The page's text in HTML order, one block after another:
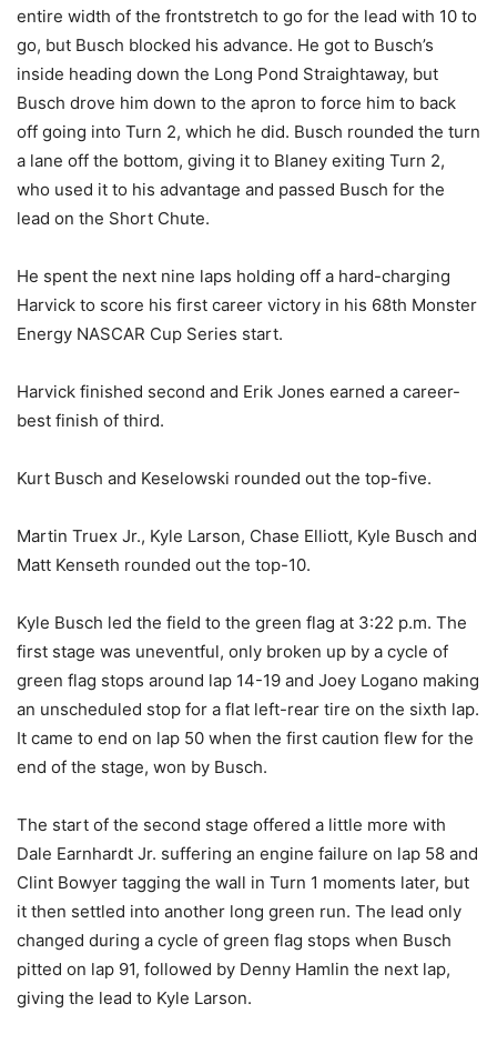
entire width of the frontstretch to go for the lead with 10 to
go, but Busch blocked his advance. He got to Busch’s
inside heading down the Long Pond Straightaway, but
Busch drove him down to the apron to force him to back
off going into Turn 2, which he did. Busch rounded the turn
a lane off the bottom, giving it to Blaney exiting Turn 2,
who used it to his advantage and passed Busch for the
lead on the Short Chute.
He spent the next nine laps holding off a hard-charging
Harvick to score his first career victory in his 68th Monster
Energy NASCAR Cup Series start.
Harvick finished second and Erik Jones earned a career-
best finish of third.
Kurt Busch and Keselowski rounded out the top-five.
Martin Truex Jr., Kyle Larson, Chase Elliott, Kyle Busch and
Matt Kenseth rounded out the top-10.
Kyle Busch led the field to the green flag at 3:22 p.m. The
first stage was uneventful, only broken up by a cycle of
green flag stops around lap 14-19 and Joey Logano making
an unscheduled stop for a flat left-rear tire on the sixth lap.
It came to end on lap 50 when the first caution flew for the
end of the stage, won by Busch.
The start of the second stage offered a little more with
Dale Earnhardt Jr. suffering an engine failure on lap 58 and
Clint Bowyer tagging the wall in Turn 1 moments later, but
it then settled into another long green run. The lead only
changed during a cycle of green flag stops when Busch
pitted on lap 91, followed by Denny Hamlin the next lap,
giving the lead to Kyle Larson.